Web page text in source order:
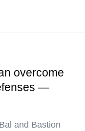
overcome
—
and Bastion